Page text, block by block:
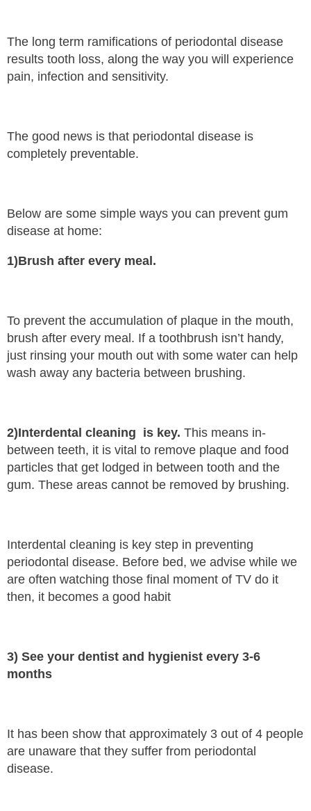
The long term ramifications of periodontal disease
results tooth loss, along the way you will experience
pain, infection and sensitivity.
The good news is that periodontal disease is
completely preventable.
Below are some simple ways you can prevent gum
disease at home:
1)Brush after every meal.
To prevent the accumulation of plaque in the mouth,
brush after every meal. If a toothbrush isn’t handy,
just rinsing your mouth out with some water can help
wash away any bacteria between brushing.
2)Interdental cleaning is key. This means in-
between teeth, it is vital to remove plaque and food
particles that get lodged in between tooth and the
gum. These areas cannot be removed by brushing.
Interdental cleaning is key step in preventing
periodontal disease. Before bed, we advise while we
are often watching those final moment of TV do it
then, it becomes a good habit
3) See your dentist and hygienist every 3-6
months
It has been show that approximately 3 out of 4 people
are unaware that they suffer from periodontal
disease.